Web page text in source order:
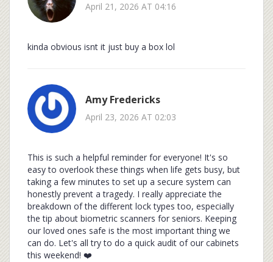
April 21, 2026 AT 04:16
kinda obvious isnt it just buy a box lol
Amy Fredericks
April 23, 2026 AT 02:03
This is such a helpful reminder for everyone! It's so
easy to overlook these things when life gets busy, but
taking a few minutes to set up a secure system can
honestly prevent a tragedy. I really appreciate the
breakdown of the different lock types too, especially
the tip about biometric scanners for seniors. Keeping
our loved ones safe is the most important thing we
can do. Let's all try to do a quick audit of our cabinets
this weekend! ❤️